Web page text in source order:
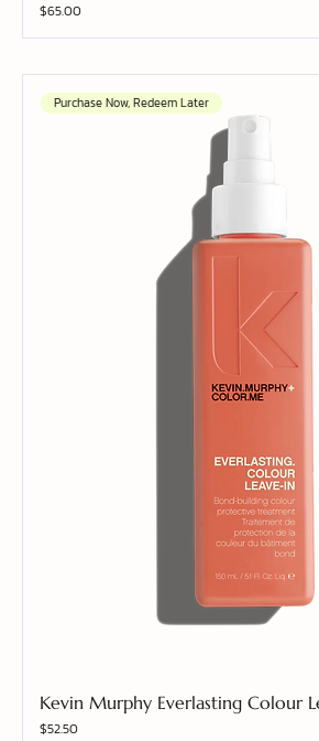
Price
$65.00
Purchase Now, Redeem Later
Kevin Murphy Everlasting Colour
Price
$52.50